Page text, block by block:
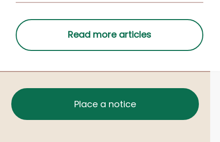
Place a notice